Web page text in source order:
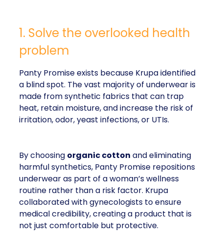
1. Solve the overlooked health
problem
Panty Promise exists because Krupa identified
a blind spot. The vast majority of underwear is
made from synthetic fabrics that can trap
heat, retain moisture, and increase the risk of
irritation, odor, yeast infections, or UTIs.
By choosing organic cotton and eliminating
harmful synthetics, Panty Promise repositions
underwear as part of a woman’s wellness
routine rather than a risk factor. Krupa
collaborated with gynecologists to ensure
medical credibility, creating a product that is
not just comfortable but protective.